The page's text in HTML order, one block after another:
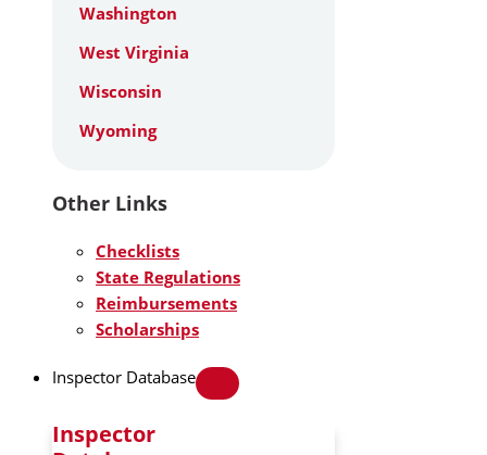
Washington
West Virginia
Wisconsin
Wyoming
Other Links
Checklists
State Regulations
Reimbursements
Scholarships
Inspector Database
Inspector